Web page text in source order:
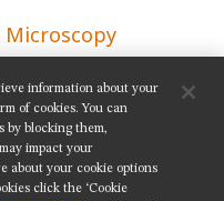
Microscopy
information about your
of cookies. You can
by blocking them,
impact your
about your cookie options
click the ‘Cookie